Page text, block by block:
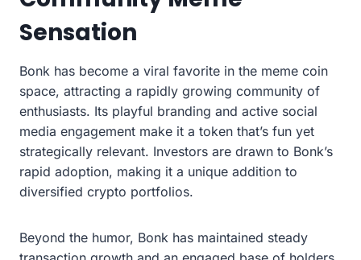
Sensation
Bonk has become a viral favorite in the meme coin
space, attracting a rapidly growing community of
enthusiasts. Its playful branding and active social
media engagement make it a token that’s fun yet
strategically relevant. Investors are drawn to Bonk’s
rapid adoption, making it a unique addition to
diversified crypto portfolios.
Beyond the humor, Bonk has maintained steady